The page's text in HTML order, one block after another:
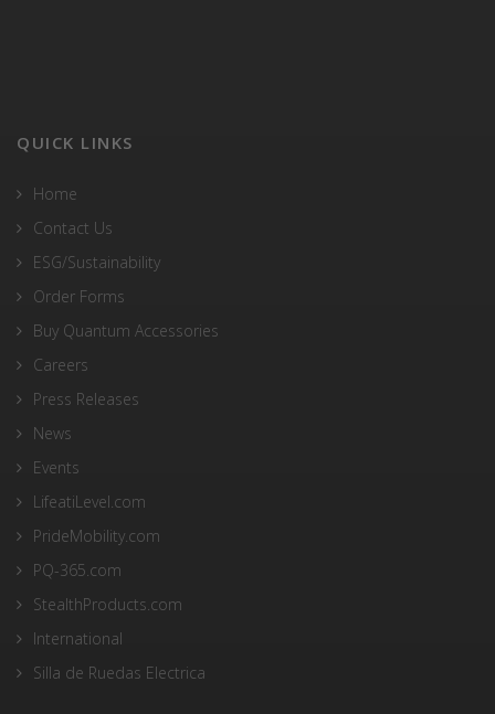
QUICK LINKS
Home
Contact Us
ESG/Sustainability
Order Forms
Buy Quantum Accessories
Careers
Press Releases
News
Events
LifeatiLevel.com
PrideMobility.com
PQ-365.com
StealthProducts.com
International
Silla de Ruedas Electrica